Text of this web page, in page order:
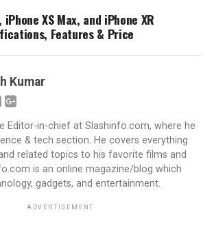
XS Max, and iPhone XR
Features & Price
Kumar
Editor-in-chief at Slashinfo.com, where he
& tech section. He covers everything
related topics to his favorite films and
is an online magazine/blog which
gadgets, and entertainment.
ADVERTISEMENT